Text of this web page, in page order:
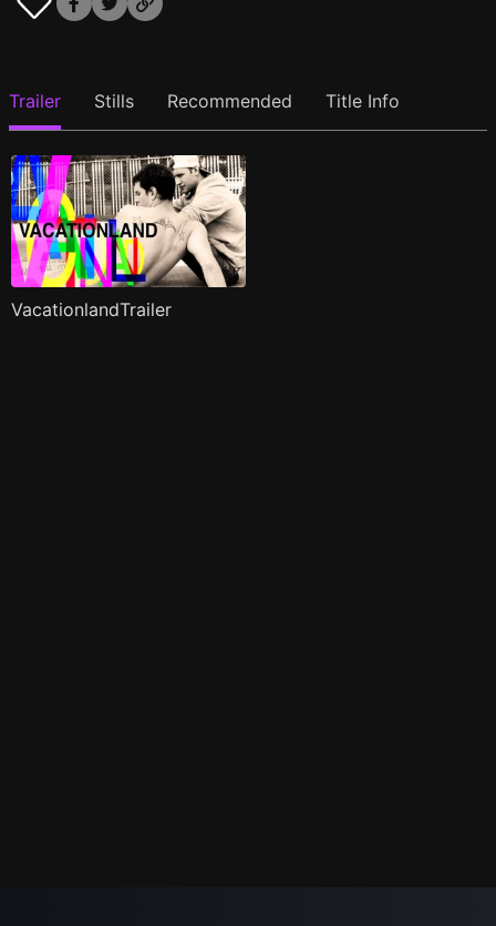
Trailer Stills Recommended Title Info
VacationlandTrailer